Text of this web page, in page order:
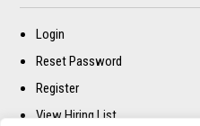
Login
Reset Password
Register
View Hiring List